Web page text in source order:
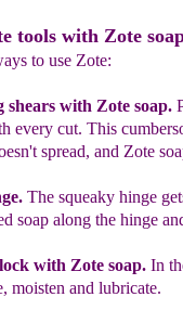
tools with Zote
to use Zote:
with Zote soap.
every cut. This c
spread, and Zote
The squeaky hinge
soap along the hinge
with Zote soap. In
moisten and lubricate.